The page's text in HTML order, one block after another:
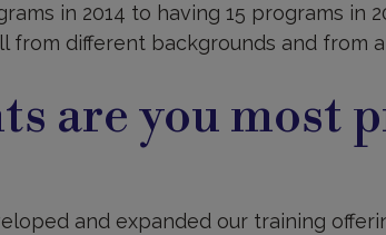
in 2014 to having 15 programs in
from different backgrounds and from
are you most
and expanded our training